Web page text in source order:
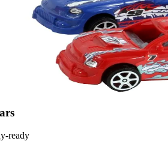
ready